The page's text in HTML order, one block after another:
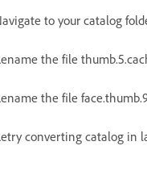
to your catalog
the file
the file
converting catalog in